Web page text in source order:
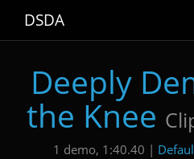
DSDA
Deeply
the Knee
1 demo, 1:40.40 |